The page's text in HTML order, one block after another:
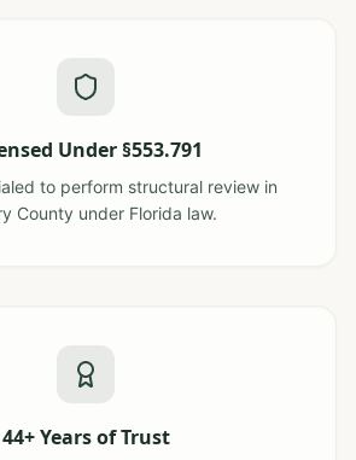
Under §553.791
to perform structural review in
County under Florida law.
44+ Years of Trust